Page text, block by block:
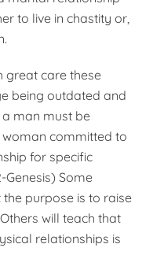
to live in chastity or,
great care these
being outdated and
man must be
committed to
for specific
Genesis) Some
purpose is to raise
will teach that
relationships is